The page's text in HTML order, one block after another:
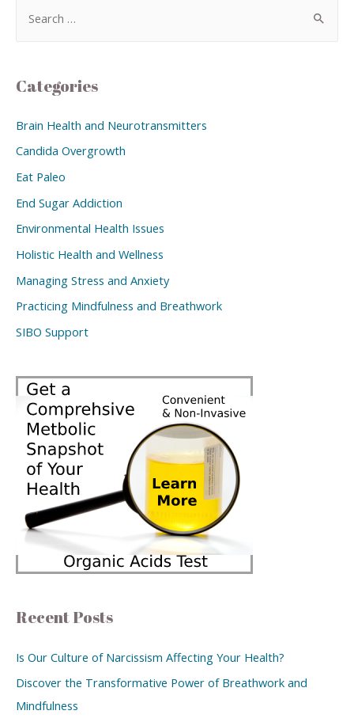
Categories
Brain Health and Neurotransmitters
Candida Overgrowth
Eat Paleo
End Sugar Addiction
Environmental Health Issues
Holistic Health and Wellness
Managing Stress and Anxiety
Practicing Mindfulness and Breathwork
SIBO Support
Recent Posts
Is Our Culture of Narcissism Affecting Your Health?
Discover the Transformative Power of Breathwork and
Mindfulness